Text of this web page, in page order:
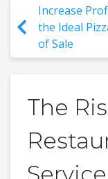
Increase
the Ideal
of Sale
The